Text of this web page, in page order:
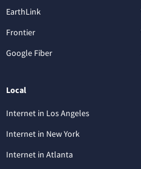
EarthLink
Frontier
Google Fiber
Local
Internet in Los Angeles
Internet in New York
Internet in Atlanta